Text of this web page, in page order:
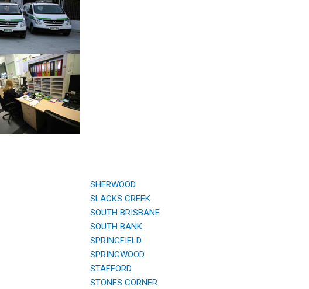
SHERWOOD
SLACKS CREEK
SOUTH BRISBANE
SOUTH BANK
SPRINGFIELD
SPRINGWOOD
STAFFORD
STONES CORNER